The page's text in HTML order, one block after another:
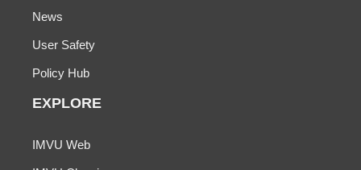
News
User Safety
Policy Hub
EXPLORE
IMVU Web